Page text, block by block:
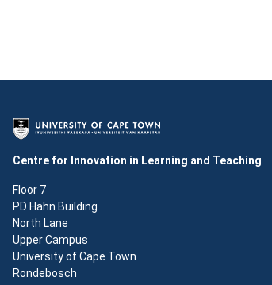
Centre for Innovation in Learning and Teaching
Floor 7
PD Hahn Building
North Lane
Upper Campus
University of Cape Town
Rondebosch